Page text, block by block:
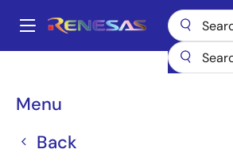
main
Main
Menu
Back
Breadcrumb
Microcontrollers & Microprocessors
R5F56609BGFN#10